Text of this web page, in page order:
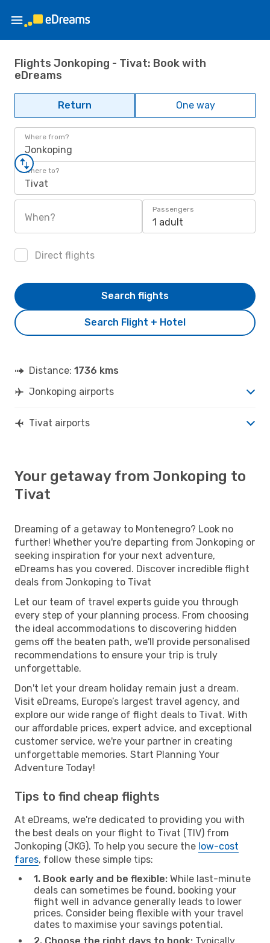
Flights Jonkoping - Tivat: Book with
eDreams
Return One way
Where from?
Jonkoping
Where to?
Tivat
When?
Passengers
1 adult
Direct flights
Search Flight + Hotel
Search flights
Distance: 1736 kms
Jonkoping airports
Tivat airports
Your getaway from Jonkoping to
Tivat
Dreaming of a getaway to Montenegro? Look no
further! Whether you're departing from Jonkoping or
seeking inspiration for your next adventure,
eDreams has you covered. Discover incredible flight
deals from Jonkoping to Tivat
Let our team of travel experts guide you through
every step of your planning process. From choosing
the ideal accommodations to discovering hidden
gems off the beaten path, we'll provide personalised
recommendations to ensure your trip is truly
unforgettable.
Don't let your dream holiday remain just a dream.
Visit eDreams, Europe’s largest travel agency, and
explore our wide range of flight deals to Tivat. With
our affordable prices, expert advice, and exceptional
customer service, we're your partner in creating
unforgettable memories. Start Planning Your
Adventure Today!
Tips to find cheap flights
At eDreams, we're dedicated to providing you with
the best deals on your flight to Tivat (TIV) from
Jonkoping (JKG). To help you secure the low-cost
fares, follow these simple tips:
1. Book early and be flexible: While last-minute
deals can sometimes be found, booking your
flight well in advance generally leads to lower
prices. Consider being flexible with your travel
dates to maximise your savings potential.